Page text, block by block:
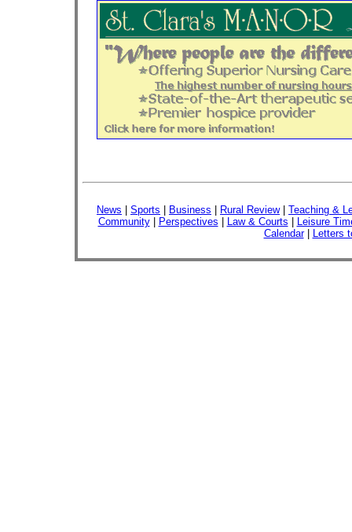
News Sports Business Rural Review| Teaching &
Community| Perspectives Law & Courts
Leisure
Calendar| Letters